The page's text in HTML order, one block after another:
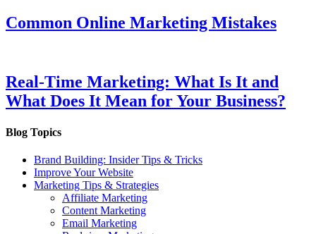
Common Online Marketing Mistakes
Real-Time Marketing: What Is It and
What Does It Mean for Your Business?
Blog Topics
Brand Building: Insider Tips & Tricks
Improve Your Website
Marketing Tips & Strategies
Affiliate Marketing
Content Marketing
Email Marketing